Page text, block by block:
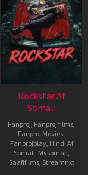
Rockstar Af
Somali
Fanproj Fanproj films
Fanproj Movies
Fanprojplay, Hindi Af
Somali Mysomali
Saafifilms, Streamnxt